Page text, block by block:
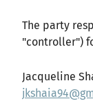
The party
"controller")
Jacqueline